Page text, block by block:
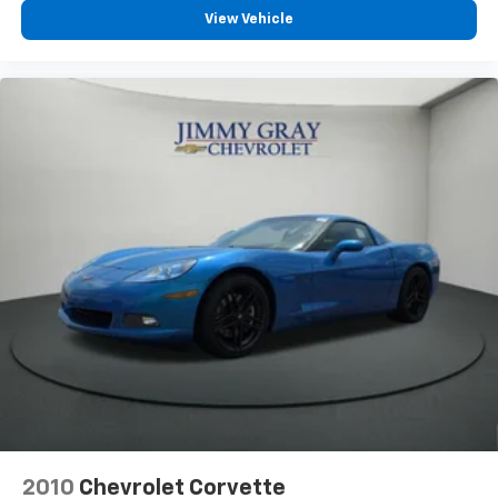
Leather seat upholstery - superior sitting. There’s
touch, offers a distinctive look, and is easy to clean.
Put a little luxury behind you with leather seat
Your driving glove. A leather wrapped steering
Dashboard material: Leatherette upholstered
dashboard
Lightly tinted windows - a shade darker. Sometimes
the road ahead being bright is a bad thing. Lightly
tinted windows help tame the level of light entering
your vehicle, meaning less eye fatigue and a more
comfortable drive. Take the edge off the sunshine
Panel insert: Metal-look instrument panel insert
Interior accents: Metal-look interior accents
View Vehicle
2010 Chevrolet Corvette